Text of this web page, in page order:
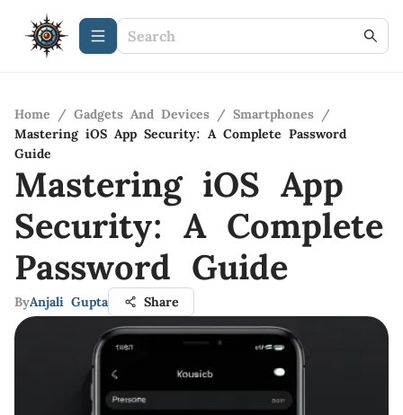
Home / Gadgets And Devices / Smartphones /
Mastering iOS App Security: A Complete Password
Guide
Mastering iOS App
Security: A Complete
Password Guide
ByAnjali Gupta Share